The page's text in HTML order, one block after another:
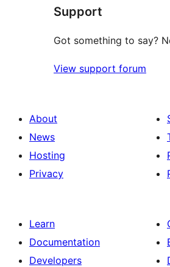
Support
Got something to say?
View support forum
About
News
Hosting
Privacy
Learn
Documentation
Developers